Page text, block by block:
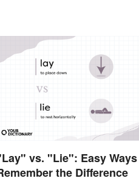
vs. "Lie": Easy
the Difference